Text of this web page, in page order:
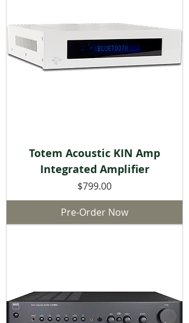
Totem Acoustic KIN Amp
Integrated Amplifier
Price
$799.00
Pre-Order Now